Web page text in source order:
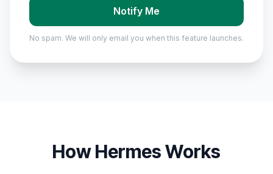
Notify Me
No spam. We will only email you when this feature launches.
How Hermes Works